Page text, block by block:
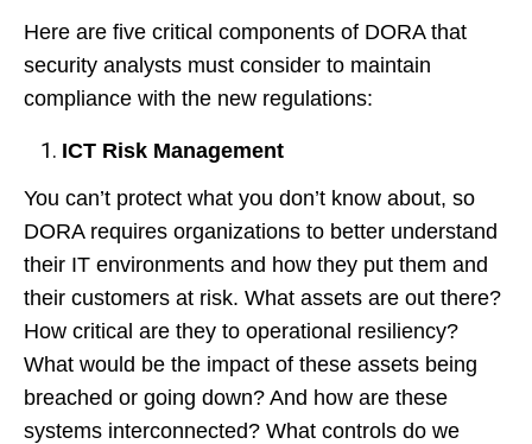
Here are five critical components of DORA that
security analysts must consider to maintain
compliance with the new regulations:
ICT Risk Management
You can’t protect what you don’t know about, so
DORA requires organizations to better understand
their IT environments and how they put them and
their customers at risk. What assets are out there?
How critical are they to operational resiliency?
What would be the impact of these assets being
breached or going down? And how are these
systems interconnected? What controls do we